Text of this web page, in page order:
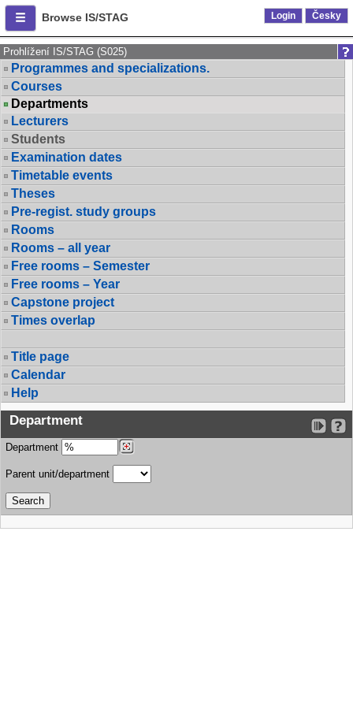
Browse IS/STAG Login Česky
Prohlížení IS/STAG (S025)
Programmes and specializations.
Courses
Departments
Lecturers
Students
Examination dates
Timetable events
Theses
Pre-regist. study groups
Rooms
Rooms – all year
Free rooms – Semester
Free rooms – Year
Capstone project
Times overlap
Title page
Calendar
Help
Department
Department
Parent unit/department